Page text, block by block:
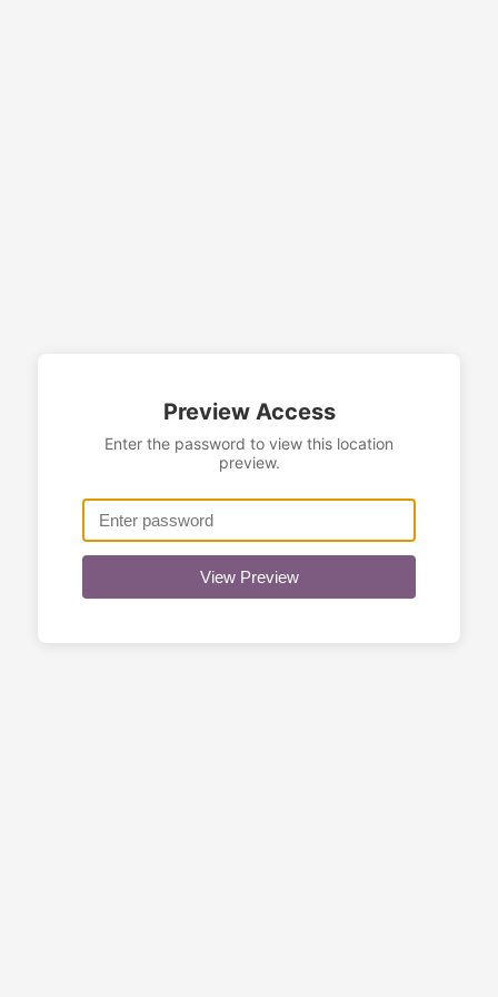
Preview Access
Enter the password to view this location
preview.
View Preview